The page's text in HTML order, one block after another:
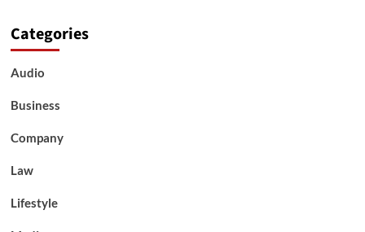
Categories
Audio
Business
Company
Law
Lifestyle